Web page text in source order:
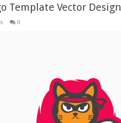
Template Vector Design
0